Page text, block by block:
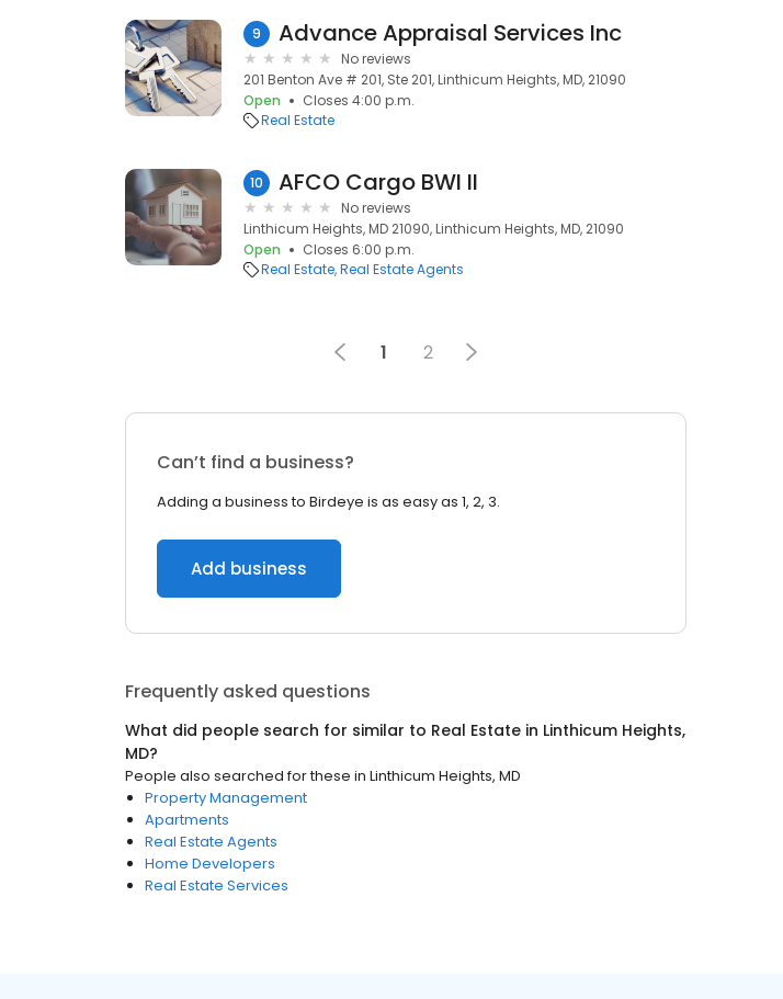
9 Advance Appraisal Services Inc
No reviews
201 Benton Ave # 201, Ste 201, Linthicum Heights, MD, 21090
Open
Closes 4:00 p.m.
Real Estate
10 AFCO Cargo BWI II
No reviews
Linthicum Heights, MD 21090, Linthicum Heights, MD, 21090
Open
Closes 6:00 p.m.
Real Estate Real Estate Agents
1 2
Can’t find a business?
Adding a business to Birdeye is as easy as 1, 2, 3.
Add business
Frequently asked questions
What did people search for similar to Real Estate in Linthicum Heights,
MD?
People also searched for these in Linthicum Heights, MD
Property Management
Apartments
Real Estate Agents
Home Developers
Real Estate Services